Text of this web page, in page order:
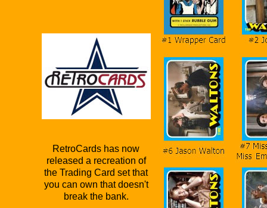
RetroCards has now
released a recreation of
the Trading Card set that
you can own that doesn't
break the bank.